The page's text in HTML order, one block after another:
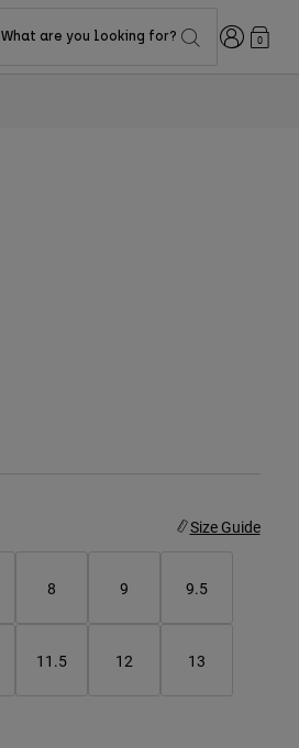
What are you looking for? Login0
Size Guide
8 9 9.5
11.5 12 13